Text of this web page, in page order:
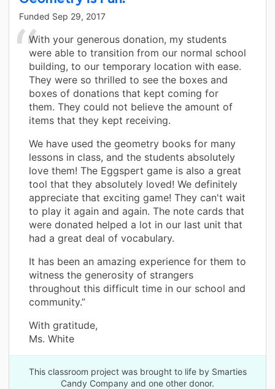
Funded Sep 29, 2017
With your generous donation, my students
were able to transition from our normal school
building, to our temporary location with ease.
They were so thrilled to see the boxes and
boxes of donations that kept coming for
them. They could not believe the amount of
items that they kept receiving.
We have used the geometry books for many
lessons in class, and the students absolutely
love them! The Eggspert game is also a great
tool that they absolutely loved! We definitely
appreciate that exciting game! They can't wait
to play it again and again. The note cards that
were donated helped a lot in our last unit that
had a great deal of vocabulary.
It has been an amazing experience for them to
witness the generosity of strangers
throughout this difficult time in our school and
community.”
With gratitude,
Ms. White
This classroom project was brought to life by Smarties
Candy Company and one other donor.